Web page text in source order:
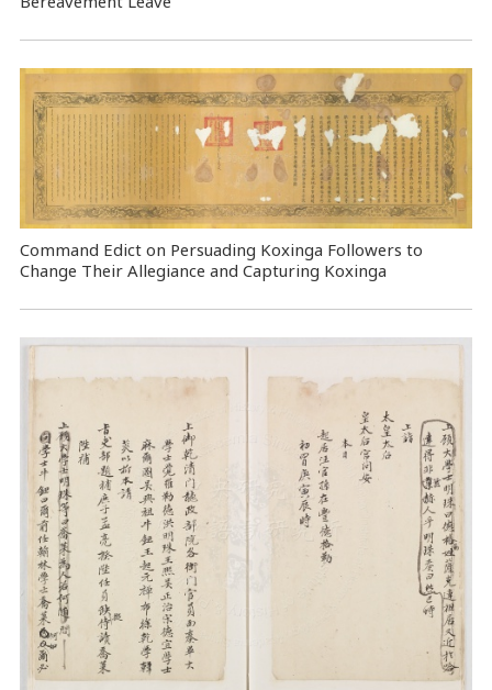
Command Edict on Persuading Koxinga Followers to
Change Their Allegiance and Capturing Koxinga